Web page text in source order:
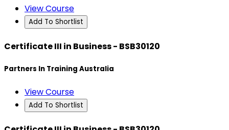
View Course
Add To Shortlist
Certificate III in Business - BSB30120
Partners In Training Australia
View Course
Add To Shortlist